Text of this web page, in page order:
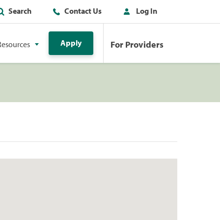
Search Contact Us Log In
Apply For Providers